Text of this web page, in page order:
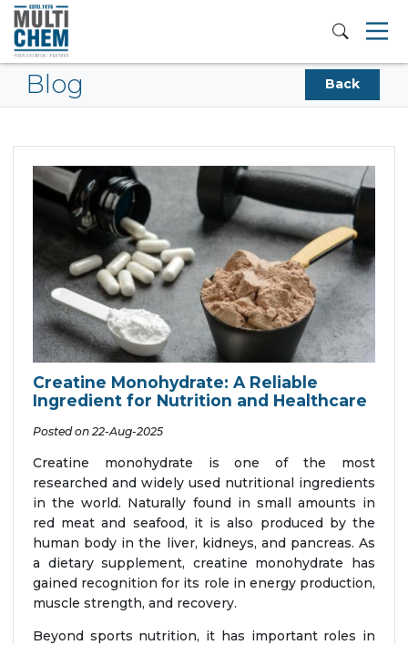
Blog Back
Creatine Monohydrate: A Reliable
Ingredient for Nutrition and Healthcare
Posted on 22-Aug-2025
Creatine monohydrate is one of the most
researched and widely used nutritional ingredients
in the world. Naturally found in small amounts in
red meat and seafood, it is also produced by the
human body in the liver, kidneys, and pancreas. As
a dietary supplement, creatine monohydrate has
gained recognition for its role in energy production,
muscle strength, and recovery.
Beyond sports nutrition, it has important roles in